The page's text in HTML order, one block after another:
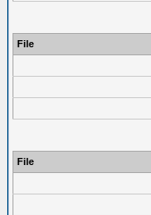
File
File